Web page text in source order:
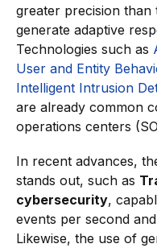
greater precision than
generate adaptive
Technologies such as
User and Entity
Intelligent Intrusion
are already common
operations centers
In recent advances,
stands out, such as
cybersecurity,
events per second
Likewise, the use of